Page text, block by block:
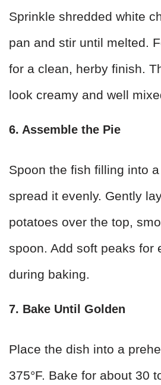
Sprinkle shredded white
pan and stir until melted.
for a clean, herby finish.
look creamy and well
6. Assemble the Pie
Spoon the fish filling into
spread it evenly. Gently
potatoes over the top,
spoon. Add soft peaks for
during baking.
7. Bake Until Golden
Place the dish into a
375°F. Bake for about 30